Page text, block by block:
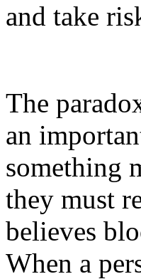
and take
The
an
something
they must
believes
When a